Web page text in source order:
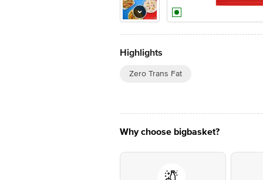
Highlights
Zero Trans Fat
Why choose bigbasket?